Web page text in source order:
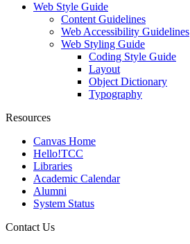
Web Style Guide
Content Guidelines
Web Accessibility Guidelines
Web Styling Guide
Coding Style Guide
Layout
Object Dictionary
Typography
Resources
Canvas Home
Hello!TCC
Libraries
Academic Calendar
Alumni
System Status
Contact Us